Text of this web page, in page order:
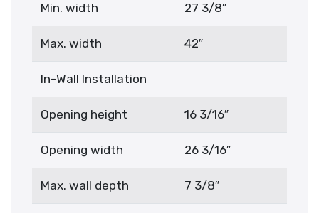
Min. width 27 3/8″
Max. width 42″
In-Wall Installation
Opening height 16 3/16″
Opening width 26 3/16″
Max. wall depth 7 3/8″